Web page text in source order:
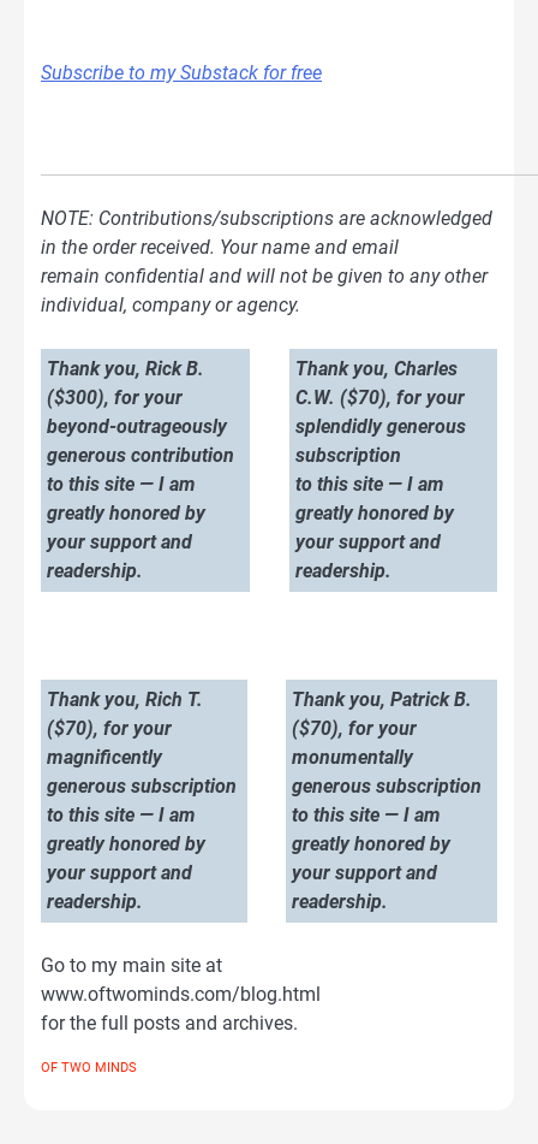
Subscribe to my Substack for free
NOTE: Contributions/subscriptions are acknowledged
in the order received. Your name and email
remain confidential and will not be given to any other
individual, company or agency.
Thank you, Rick B.
($300), for your
beyond-outrageously
generous contribution
to this site — I am
greatly honored by
your support and
readership.
Thank you, Charles
C.W. ($70), for your
splendidly generous
subscription
to this site — I am
greatly honored by
your support and
readership.
Thank you, Rich T.
($70), for your
magnificently
generous subscription
to this site — I am
greatly honored by
your support and
readership.
Thank you, Patrick B.
($70), for your
monumentally
generous subscription
to this site — I am
greatly honored by
your support and
readership.
Go to my main site at
www.oftwominds.com/blog.html
for the full posts and archives.
OF TWO MINDS